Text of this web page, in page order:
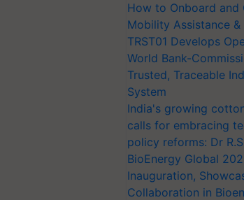
How to Onboard
Mobility Assistance
TRST01 Develops
World Bank-
Trusted, Traceable
System
India's growing
calls for embracing
policy reforms: Dr
BioEnergy Global
Inauguration,
Collaboration in